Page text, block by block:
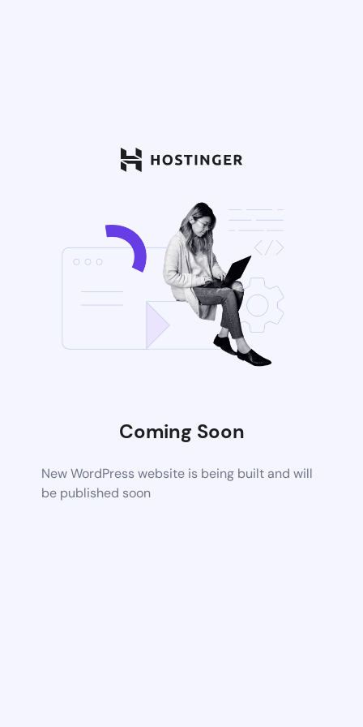
Coming Soon
New WordPress website is being built and will
be published soon